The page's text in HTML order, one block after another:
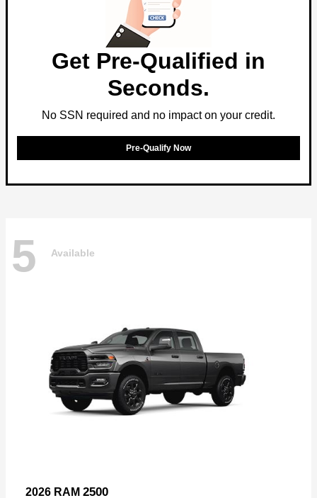
Get Pre-Qualified in
Seconds.
No SSN required and no impact on your credit.
Pre-Qualify Now
5 Available
2026 RAM 2500